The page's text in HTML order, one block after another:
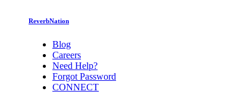
ReverbNation
Blog
Careers
Need Help?
Forgot Password
CONNECT